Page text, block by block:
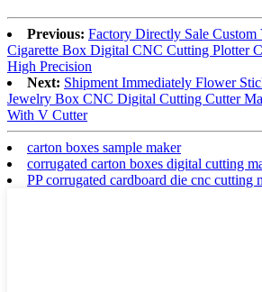
Previous: Factory Directly Sale
Cigarette Box Digital CNC Cutting Plotter
High Precision
Next: Shipment Immediately Flower
Jewelry Box CNC Digital Cutting Cutter
With V Cutter
carton boxes sample maker
corrugated carton boxes digital cutting
PP corrugated cardboard die cnc cutting